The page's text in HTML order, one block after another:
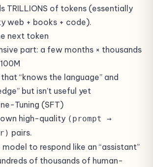
TRILLIONS of tokens (essentially
web + books + code).
next token
part: a few months × thousands
“knows the language” and
but isn’t useful yet
Tuning (SFT)
high-quality (prompt →
pairs.
to respond like an “assistant”
of thousands of human-